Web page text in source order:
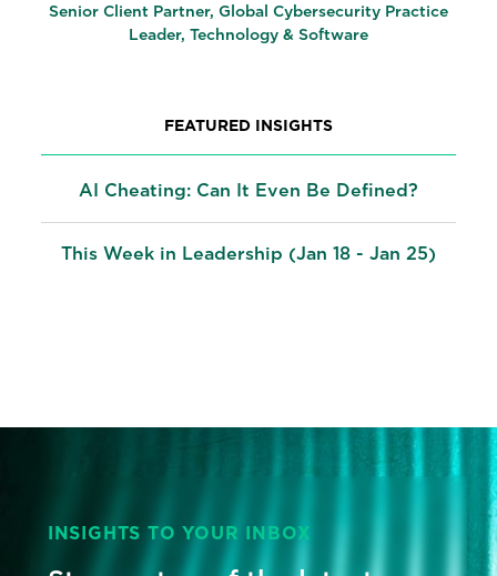
Senior Client Partner, Global Cybersecurity Practice
Leader, Technology & Software
FEATURED INSIGHTS
AI Cheating: Can It Even Be Defined?
This Week in Leadership (Jan 18 - Jan 25)
INSIGHTS TO YOUR INBOX